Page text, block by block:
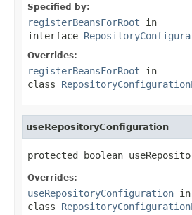
Specified by:
registerBeansForRoot in
interface
Overrides:
registerBeansForRoot in
class
useRepositoryConfiguration
protected boolean
Overrides:
useRepositoryConfiguration in
class